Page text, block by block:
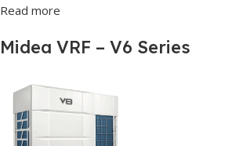
Read more
Midea VRF – V6 Series